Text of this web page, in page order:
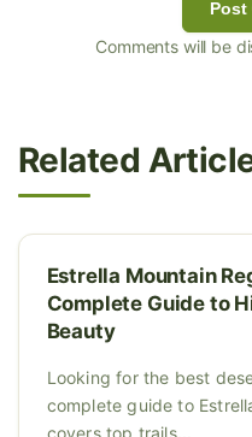
Post
Comments will be
Related
Estrella Mountain
Complete Guide to
Beauty
Looking for the best
complete guide to
covers top trails...